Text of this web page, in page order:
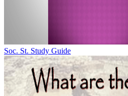
Soc. St. Study Guide